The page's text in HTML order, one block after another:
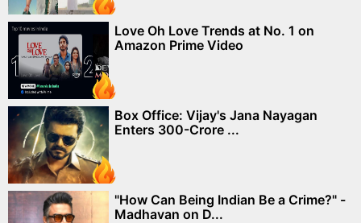
Love Oh Love Trends at No. 1 on
Amazon Prime Video
Box Office: Vijay's Jana Nayagan
Enters 300-Crore ...
"How Can Being Indian Be a Crime?" -
Madhavan on D...